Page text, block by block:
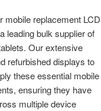
mobile replacement LCD
leading bulk supplier of
Our extensive
refurbished displays to
these essential mobile
ensuring they have
multiple device